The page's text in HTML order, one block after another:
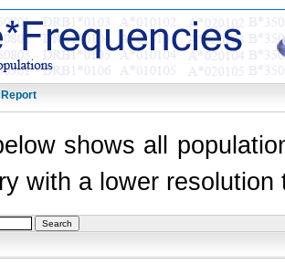
shows all
with a lower